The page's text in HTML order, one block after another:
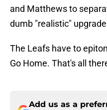
and Matthews to
dumb "realistic"
The Leafs have to
Go Home. That's all
Add us as a